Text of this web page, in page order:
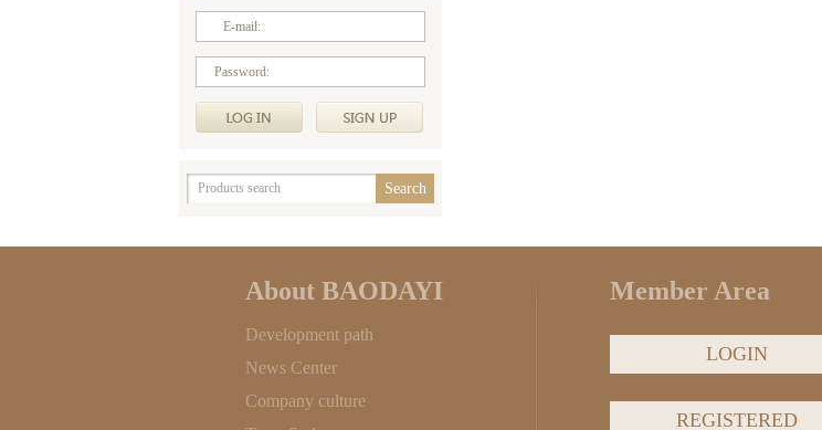
E-mail:
Password:
About BAODAYI
Development path
News Center
Company culture
Member Area
LOGIN
REGISTERED